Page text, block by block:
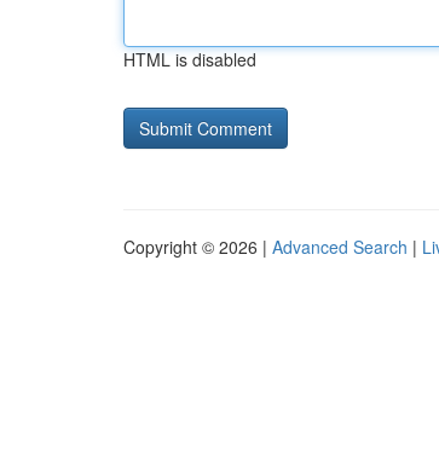
HTML is disabled
Copyright © 2026 | Advanced Search |